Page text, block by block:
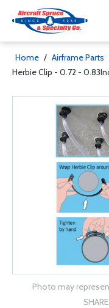
Home / Airframe Parts
Herbie Clip - 0.72 -
Photo may
SHARE